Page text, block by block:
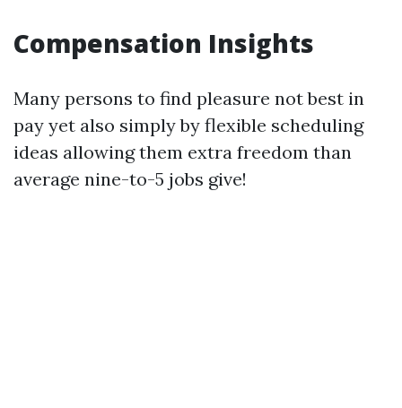
Compensation Insights
Many persons to find pleasure not best in
pay yet also simply by flexible scheduling
ideas allowing them extra freedom than
average nine-to-5 jobs give!